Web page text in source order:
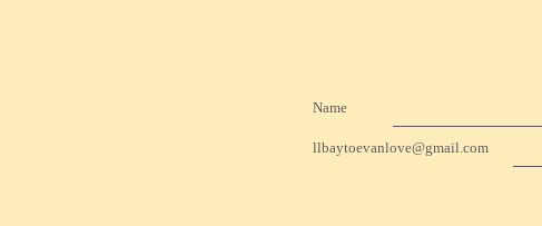
Name
llbaytoevanlove@gmail.com